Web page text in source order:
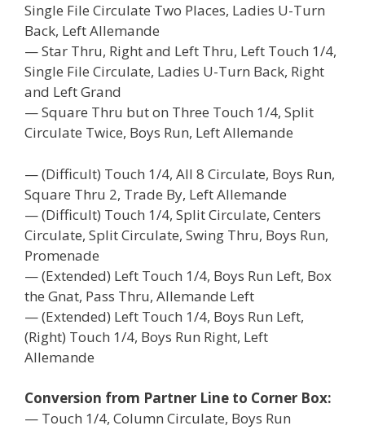
Single File Circulate Two Places, Ladies U-Turn
Back, Left Allemande
— Star Thru, Right and Left Thru, Left Touch 1/4,
Single File Circulate, Ladies U-Turn Back, Right
and Left Grand
— Square Thru but on Three Touch 1/4, Split
Circulate Twice, Boys Run, Left Allemande
— (Difficult) Touch 1/4, All 8 Circulate, Boys Run,
Square Thru 2, Trade By, Left Allemande
— (Difficult) Touch 1/4, Split Circulate, Centers
Circulate, Split Circulate, Swing Thru, Boys Run,
Promenade
— (Extended) Left Touch 1/4, Boys Run Left, Box
the Gnat, Pass Thru, Allemande Left
— (Extended) Left Touch 1/4, Boys Run Left,
(Right) Touch 1/4, Boys Run Right, Left
Allemande
Conversion from Partner Line to Corner Box:
— Touch 1/4, Column Circulate, Boys Run